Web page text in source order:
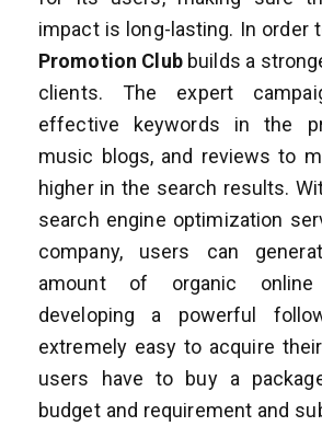
impact is long-lasting. In order
Promotion Clubbuilds a
clients. The expert
effective keywords in the
music blogs, and reviews to
higher in the search results.
search engine optimization
company, users can
amount of organic online
developing a powerful
extremely easy to acquire
users have to buy a
budget and requirement and